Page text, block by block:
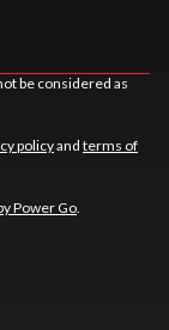
be considered as
policyand terms of
Power Go.